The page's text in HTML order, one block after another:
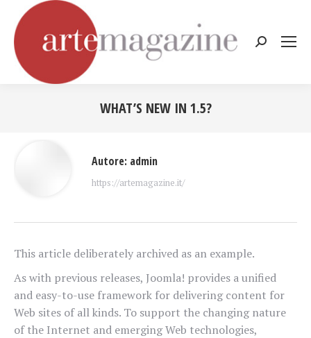
Cerca:
WHAT’S NEW IN 1.5?
This article deliberately archived as an example.
As with previous releases, Joomla! provides a unified
and easy-to-use framework for delivering content for
Web sites of all kinds. To support the changing nature
of the Internet and emerging Web technologies,
Autore: admin
https://artemagazine.it/